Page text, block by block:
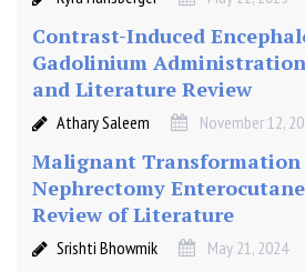
Contrast-Induced
Gadolinium
and Literature Review
Athary Saleem November 12,
Malignant Transformation
Nephrectomy
Review of Literature
Srishti Bhowmik May 21, 2024